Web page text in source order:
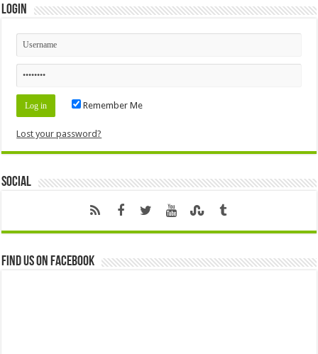
Login
Remember Me
Lost your password?
Social
Find us on Facebook